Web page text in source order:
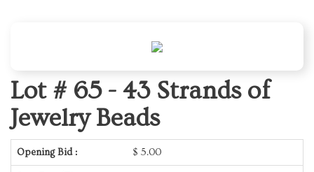
Lot # 65 - 43 Strands of
Jewelry Beads
Opening Bid : $ 5.00